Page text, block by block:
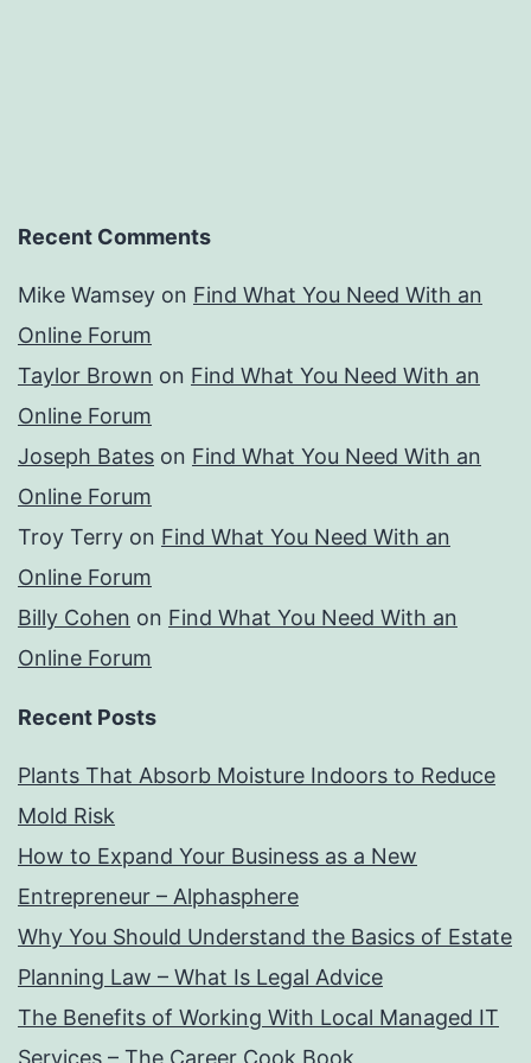
Recent Comments
Mike Wamsey on Find What You Need With an
Online Forum
Taylor Brown on Find What You Need With an
Online Forum
Joseph Bates on Find What You Need With an
Online Forum
Troy Terry on Find What You Need With an
Online Forum
Billy Cohen on Find What You Need With an
Online Forum
Recent Posts
Plants That Absorb Moisture Indoors to Reduce
Mold Risk
How to Expand Your Business as a New
Entrepreneur – Alphasphere
Why You Should Understand the Basics of Estate
Planning Law – What Is Legal Advice
The Benefits of Working With Local Managed IT